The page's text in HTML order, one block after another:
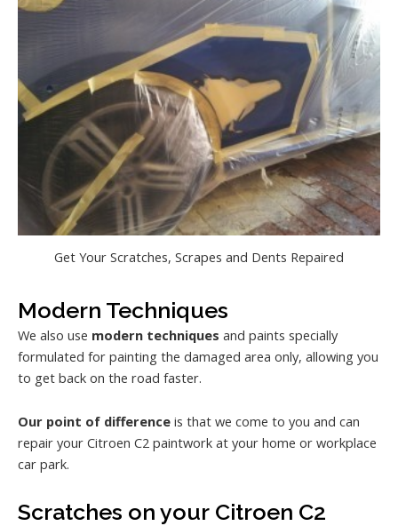
Get Your Scratches, Scrapes and Dents Repaired
Modern Techniques
We also use modern techniques and paints specially
formulated for painting the damaged area only, allowing you
to get back on the road faster.
Our point of difference is that we come to you and can
repair your Citroen C2 paintwork at your home or workplace
car park.
Scratches on your Citroen C2